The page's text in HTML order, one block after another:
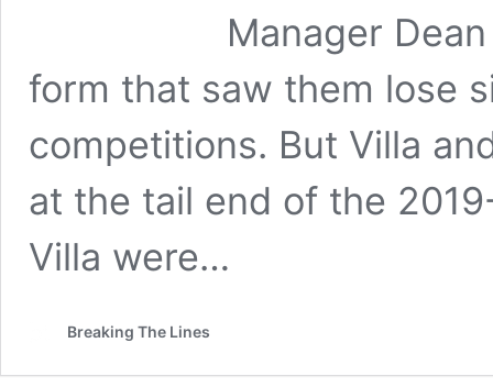
Manager
form that saw them lose
competitions. But Villa
at the tail end of the
Villa were…
Breaking The Lines